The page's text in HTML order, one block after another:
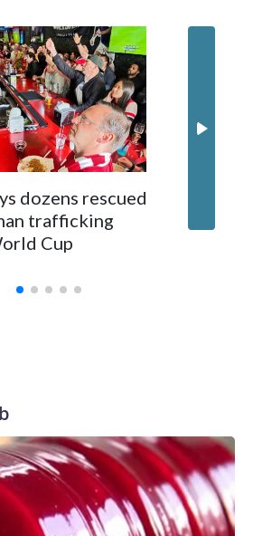
dozens rescued
trafficking
Cup